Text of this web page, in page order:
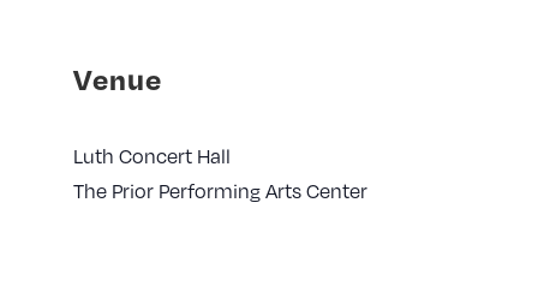
Venue
Luth Concert Hall
The Prior Performing Arts Center